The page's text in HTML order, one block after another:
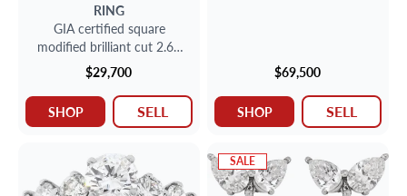
RING
GIA certified square
modified brilliant cut 2.63
carat (F color, VS2 clarity)
ring
$29,700
SHOP SELL
$69,500
SHOP SELL
SALE